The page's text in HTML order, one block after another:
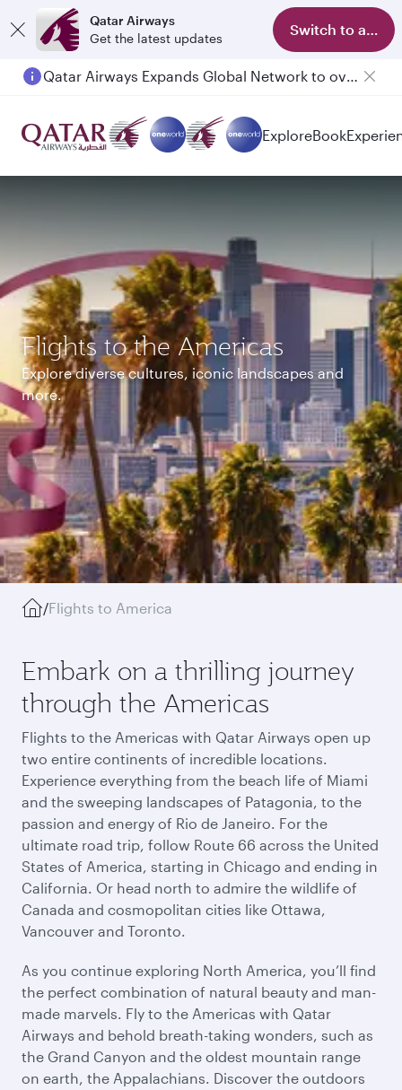
Qatar Airways
Get the latest updates
Switch to app
Qatar Airways Expands Global Network to over 160 Destinations
ExploreBook
Flights to the Americas
Explore diverse cultures, iconic landscapes and
more.
/Flights to America
Embark on a thrilling journey
through the Americas
Flights to the Americas with Qatar Airways open up
two entire continents of incredible locations.
Experience everything from the beach life of Miami
and the sweeping landscapes of Patagonia, to the
passion and energy of Rio de Janeiro. For the
ultimate road trip, follow Route 66 across the United
States of America, starting in Chicago and ending in
California. Or head north to admire the wildlife of
Canada and cosmopolitan cities like Ottawa,
Vancouver and Toronto.
As you continue exploring North America, you’ll find
the perfect combination of natural beauty and man-
made marvels. Fly to the Americas with Qatar
Airways and behold breath-taking wonders, such as
the Grand Canyon and the oldest mountain range
on earth, the Appalachians. Discover the outdoors